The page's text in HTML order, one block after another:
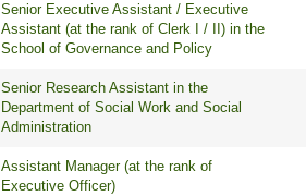
Senior Executive Assistant / Executive
Assistant (at the rank of Clerk I / II) in the
School of Governance and Policy
Senior Research Assistant in the
Department of Social Work and Social
Administration
Assistant Manager (at the rank of
Executive Officer)